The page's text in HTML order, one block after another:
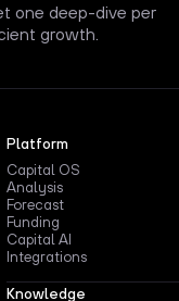
one deep-dive per
growth.
Platform
Capital OS
Analysis
Forecast
Funding
Capital AI
Integrations
Knowledge